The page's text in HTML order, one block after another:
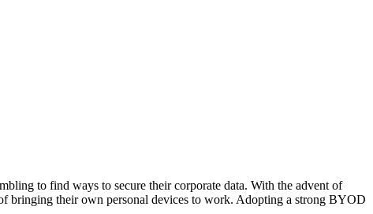
to find ways to secure their corporate data. With the advent of
bringing their own personal devices to work. Adopting a strong BYOD